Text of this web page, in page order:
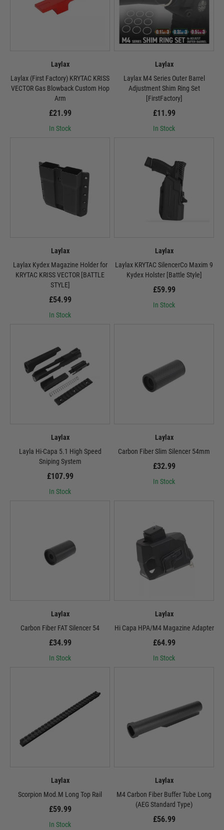
Laylax
Laylax (First Factory) KRYTAC KRISS
VECTOR Gas Blowback Custom Hop
Arm
£21.99
In Stock
Laylax
Laylax M4 Series Outer Barrel
Adjustment Shim Ring Set
[FirstFactory]
£11.99
In Stock
Laylax
Laylax Kydex Magazine Holder for
KRYTAC KRISS VECTOR [BATTLE
STYLE]
£54.99
In Stock
Laylax
Laylax KRYTAC SilencerCo Maxim 9
Kydex Holster [Battle Style]
£59.99
In Stock
Laylax
Layla Hi-Capa 5.1 High Speed
Sniping System
£107.99
In Stock
Laylax
Carbon Fiber Slim Silencer 54mm
£32.99
In Stock
Laylax
Carbon Fiber FAT Silencer 54
£34.99
In Stock
Laylax
Hi Capa HPA/M4 Magazine Adapter
£64.99
In Stock
Laylax
Scorpion Mod.M Long Top Rail
£59.99
In Stock
Laylax
M4 Carbon Fiber Buffer Tube Long
(AEG Standard Type)
£56.99